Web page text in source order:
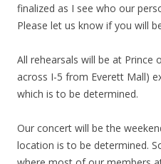
finalized as I see who our
Please let us know if you will
All rehearsals will be at Prince
across I-5 from Everett Mall)
which is to be determined.
Our concert will be the
location is to be determined.